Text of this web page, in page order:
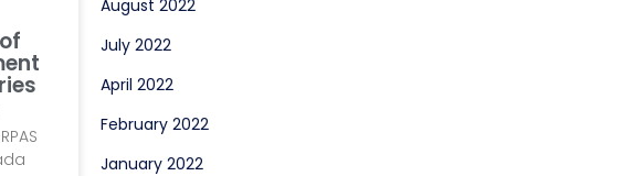
August 2022
July 2022
April 2022
February 2022
January 2022